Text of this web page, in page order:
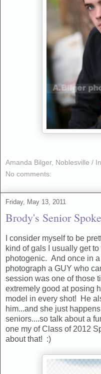
Amanda Bilger, Noblesville /
No comments:
Friday, May 13, 2011
Brody's Senior
I consider myself to be
kind of gals I usually get
photogenic. And once in
photograph a GUY who
session was one of those
extremely good at posing
model in every shot! He
him...and she just
seniors....so talk about a
one my of Class of 2012
about that! :)